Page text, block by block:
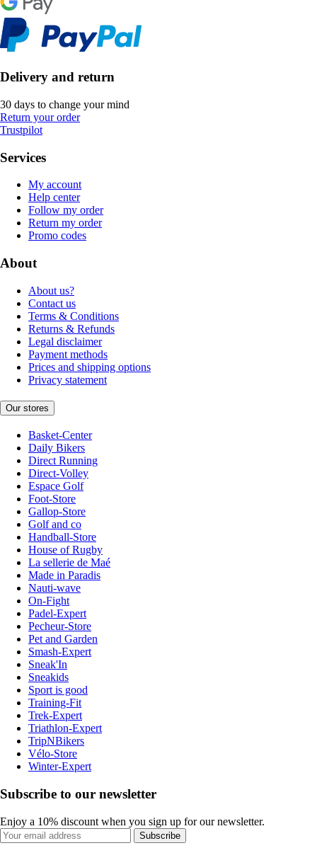
Delivery and return
30 days to change your mind
Return your order
Trustpilot
Services
My account
Help center
Follow my order
Return my order
Promo codes
About
About us?
Contact us
Terms & Conditions
Returns & Refunds
Legal disclaimer
Payment methods
Prices and shipping options
Privacy statement
Our stores
Basket-Center
Daily Bikers
Direct Running
Direct-Volley
Espace Golf
Foot-Store
Gallop-Store
Golf and co
Handball-Store
House of Rugby
La sellerie de Maé
Made in Paradis
Nauti-wave
On-Fight
Padel-Expert
Pecheur-Store
Pet and Garden
Smash-Expert
Sneak'In
Sneakids
Sport is good
Training-Fit
Trek-Expert
Triathlon-Expert
TripNBikers
Vélo-Store
Winter-Expert
Subscribe to our newsletter
Enjoy a 10% discount when you sign up for our newsletter.
Subscribe